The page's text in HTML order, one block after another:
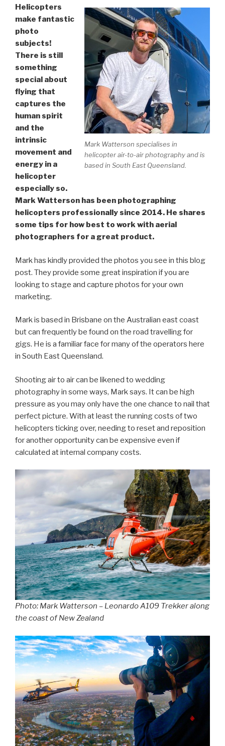
Mark Watterson specialises in
helicopter air-to-air photography and is
based in South East Queensland.
Helicopters
make fantastic
photo
subjects!
There is still
something
special about
flying that
captures the
human spirit
and the
intrinsic
movement and
energy in a
helicopter
especially so.
Mark Watterson has been photographing
helicopters professionally since 2014. He shares
some tips for how best to work with aerial
photographers for a great product.
Mark has kindly provided the photos you see in this blog
post. They provide some great inspiration if you are
looking to stage and capture photos for your own
marketing.
Mark is based in Brisbane on the Australian east coast
but can frequently be found on the road travelling for
gigs. He is a familiar face for many of the operators here
in South East Queensland.
Shooting air to air can be likened to wedding
photography in some ways, Mark says. It can be high
pressure as you may only have the one chance to nail that
perfect picture. With at least the running costs of two
helicopters ticking over, needing to reset and reposition
for another opportunity can be expensive even if
calculated at internal company costs.
Photo: Mark Watterson – Leonardo A109 Trekker along
the coast of New Zealand